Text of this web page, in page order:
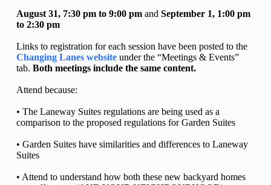
August 31, 7:30 pm to 9:00 pm and September 1, 1:00 pm
to 2:30 pm
Links to registration for each session have been posted to the
Changing Lanes website under the “Meetings & Events”
tab. Both meetings include the same content.
Attend because:
• The Laneway Suites regulations are being used as a
comparison to the proposed regulations for Garden Suites
• Garden Suites have similarities and differences to Laneway
Suites
• Attend to understand how both these new backyard homes